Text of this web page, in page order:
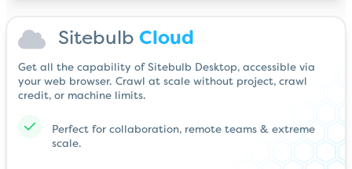
Sitebulb Cloud
Get all the capability of Sitebulb Desktop, accessible via
your web browser. Crawl at scale without project, crawl
credit, or machine limits.
Perfect for collaboration, remote teams & extreme
scale.